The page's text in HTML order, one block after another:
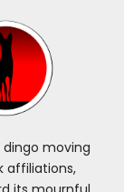
moving
affiliations,